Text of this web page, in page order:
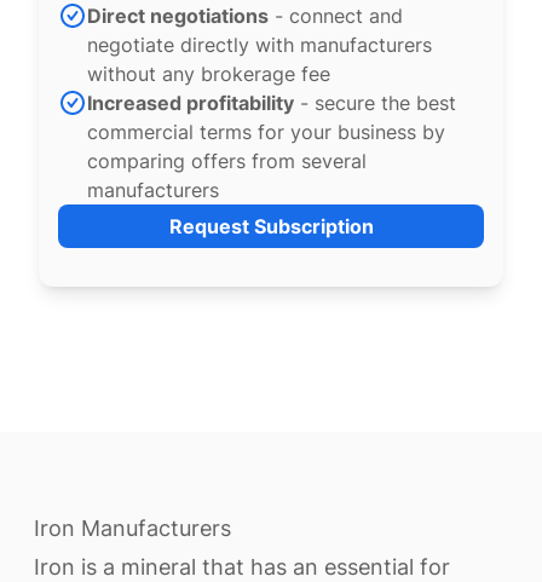
Direct negotiations - connect and
negotiate directly with manufacturers
without any brokerage fee
Increased profitability - secure the best
commercial terms for your business by
comparing offers from several
manufacturers
Request Subscription
Iron Manufacturers
Iron is a mineral that has an essential for